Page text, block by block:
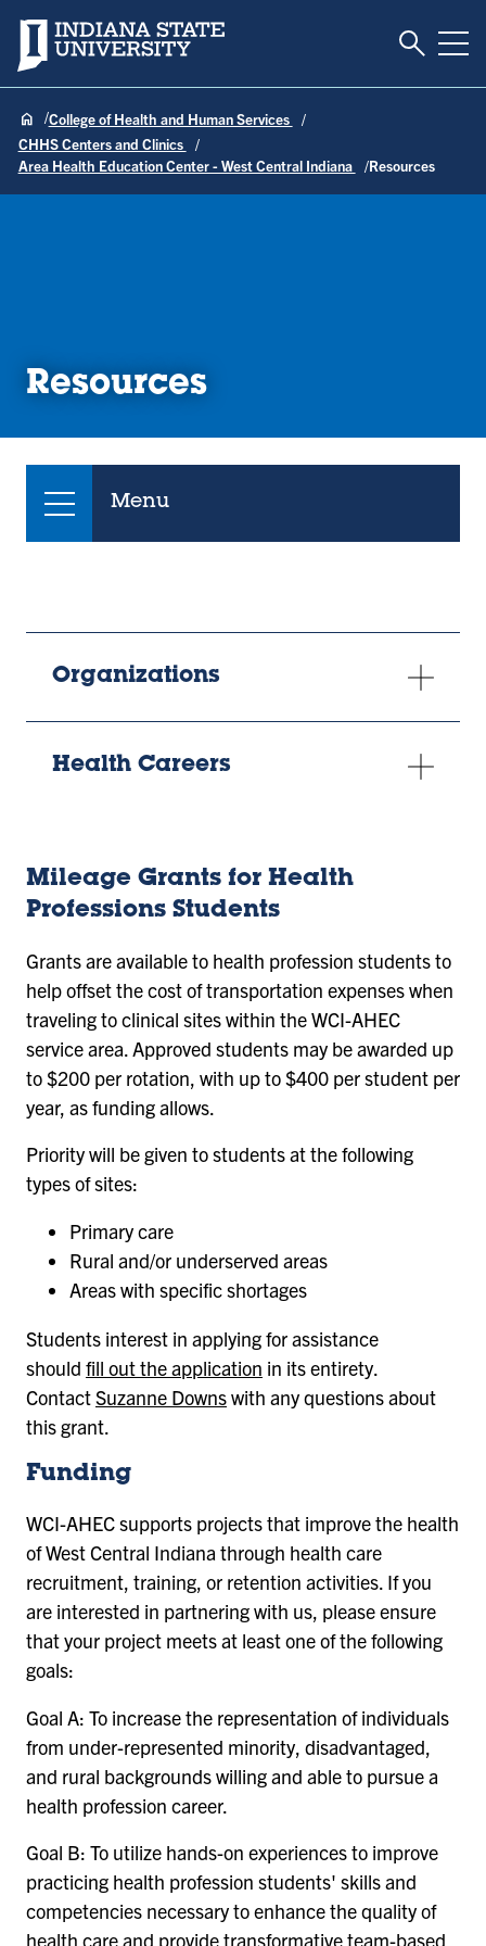
Indiana State University Toggle
College of Health and Human Services
CHHS Centers and Clinics
Area Health Education Center - West Central Indiana
Resources
Resources
Menu
Organizations
Health Careers
Mileage Grants for Health
Professions Students
Grants are available to health profession students to
help offset the cost of transportation expenses when
traveling to clinical sites within the WCI-AHEC
service area. Approved students may be awarded up
to $200 per rotation, with up to $400 per student per
year, as funding allows.
Priority will be given to students at the following
types of sites:
Primary care
Rural and/or underserved areas
Areas with specific shortages
Students interest in applying for assistance
should fill out the application in its entirety.
ContactSuzanne Downswith any questions about
this grant.
Funding
WCI-AHEC supports projects that improve the health
of West Central Indiana through health care
recruitment, training, or retention activities. If you
are interested in partnering with us, please ensure
that your project meets at least one of the following
goals:
Goal A: To increase the representation of individuals
from under-represented minority, disadvantaged,
and rural backgrounds willing and able to pursue a
health profession career.
Goal B: To utilize hands-on experiences to improve
practicing health profession students' skills and
competencies necessary to enhance the quality of
health care and provide transformative team-based